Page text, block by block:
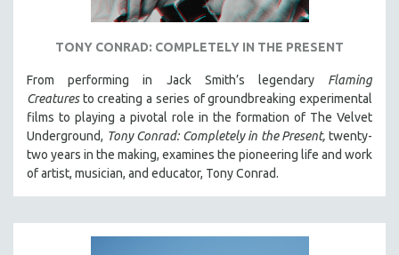
TONY CONRAD: COMPLETELY IN THE PRESENT
From performing in Jack Smith’s legendary Flaming
Creaturesto creating a series of groundbreaking experimental
films to playing a pivotal role in the formation of The Velvet
Underground, Tony Conrad: Completely in the Present,twenty-
two years in the making, examines the pioneering life and work
of artist, musician, and educator, Tony Conrad.